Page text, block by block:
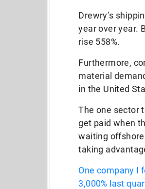
Drewry’s
year over year.
rise 558%.
Furthermore,
material
in the United
The one sector
get paid when
waiting
taking
One company I
3,000% last